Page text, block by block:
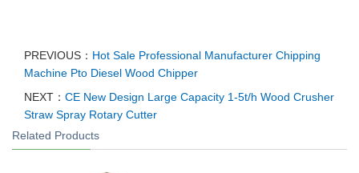
PREVIOUS： Hot Sale Professional Manufacturer Chipping
Machine Pto Diesel Wood Chipper
NEXT： CE New Design Large Capacity 1-5t/h Wood Crusher
Straw Spray Rotary Cutter
Related Products